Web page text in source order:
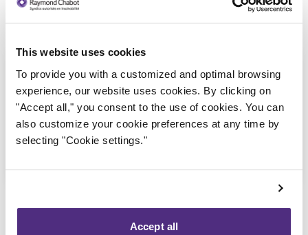
This website uses cookies
To provide you with a customized and optimal browsing
experience, our website uses cookies. By clicking on
"Accept all," you consent to the use of cookies. You can
also customize your cookie preferences at any time by
selecting "Cookie settings."
Accept all
Associés Inc._Avis de faillite
2023-10-27